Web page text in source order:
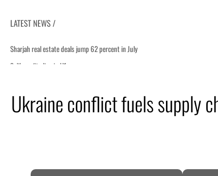
LATEST NEWS /
Ukraine conflict fuels supply